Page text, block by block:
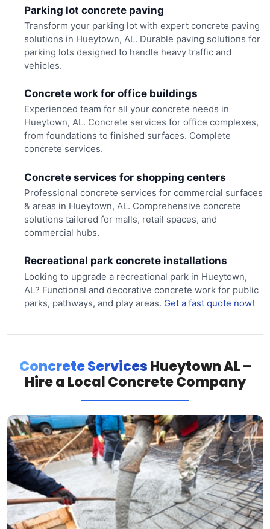
Parking lot concrete paving
Transform your parking lot with expert concrete paving
solutions in Hueytown, AL. Durable paving solutions for
parking lots designed to handle heavy traffic and
vehicles.
Concrete work for office buildings
Experienced team for all your concrete needs in
Hueytown, AL. Concrete services for office complexes,
from foundations to finished surfaces. Complete
concrete services.
Concrete services for shopping centers
Professional concrete services for commercial surfaces
& areas in Hueytown, AL. Comprehensive concrete
solutions tailored for malls, retail spaces, and
commercial hubs.
Recreational park concrete installations
Looking to upgrade a recreational park in Hueytown,
AL? Functional and decorative concrete work for public
parks, pathways, and play areas. Get a fast quote now!
Concrete ServicesHueytown AL –
Hire a Local Concrete Company